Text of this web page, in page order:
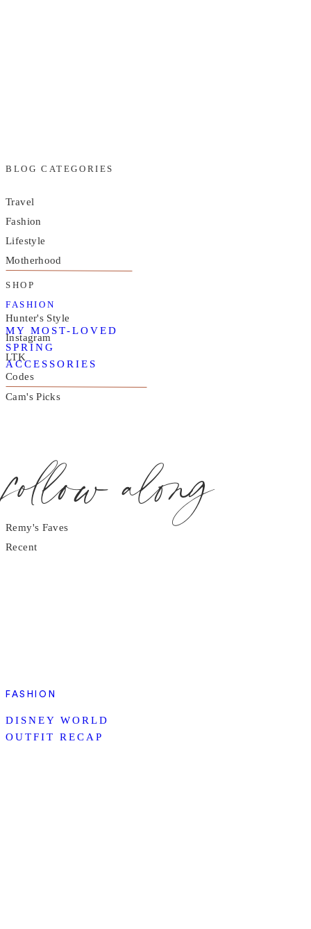
FASHION
MY MOST-LOVED
SPRING
ACCESSORIES
FASHION
DISNEY WORLD
OUTFIT RECAP
BLOG CATEGORIES
Travel
Fashion
Lifestyle
Motherhood
SHOP
Hunter's Style
Instagram
LTK
Codes
Cam's Picks
follow along
Remy's Faves
Recent